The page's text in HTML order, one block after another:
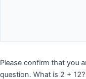
Please confirm that you
question. What is 2 + 12?